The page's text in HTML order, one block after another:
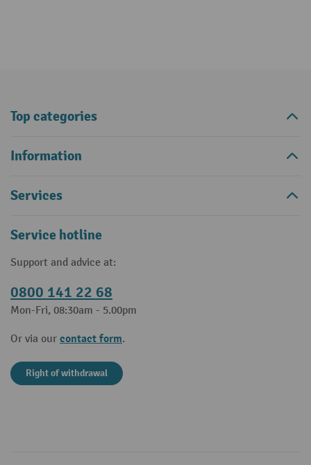
Top categories
Information
Services
Service hotline
Support and advice at:
0800 141 22 68
Mon-Fri, 08:30am - 5.00pm
Or via our contact form.
Right of withdrawal